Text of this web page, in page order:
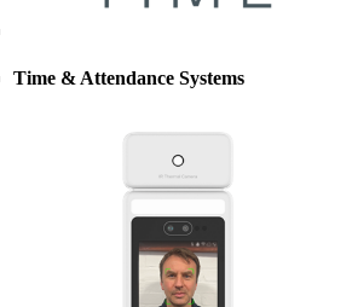
Time & Attendance Systems